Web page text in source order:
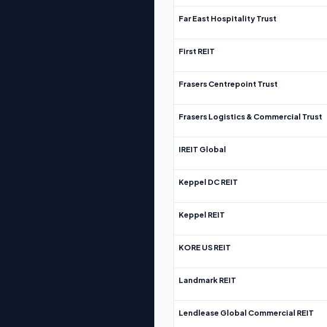
Far East Hospitality Trust
First REIT
Frasers Centrepoint Trust
Frasers Logistics & Commercial Trust
IREIT Global
Keppel DC REIT
Keppel REIT
KORE US REIT
Landmark REIT
Lendlease Global Commercial REIT